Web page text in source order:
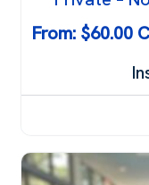
From: $60.00